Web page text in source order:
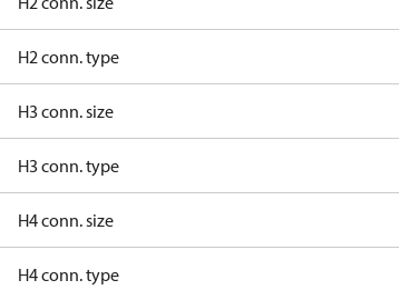
H2 conn. type
H3 conn. size
H3 conn. type
H4 conn. size
H4 conn. type